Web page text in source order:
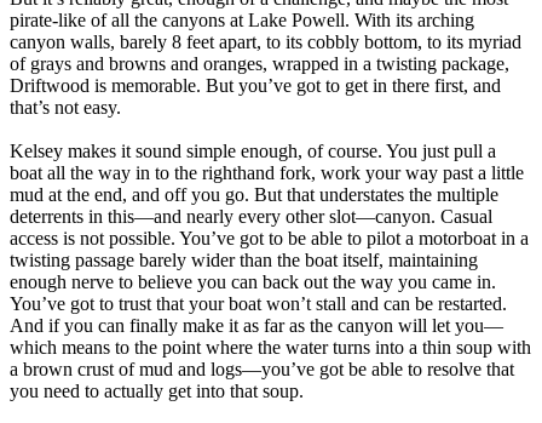
pirate-like of all the canyons at Lake Powell. With its arching
canyon walls, barely 8 feet apart, to its cobbly bottom, to its myriad
of grays and browns and oranges, wrapped in a twisting package,
Driftwood is memorable. But you’ve got to get in there first, and
that’s not easy.
Kelsey makes it sound simple enough, of course. You just pull a
boat all the way in to the righthand fork, work your way past a little
mud at the end, and off you go. But that understates the multiple
deterrents in this—and nearly every other slot—canyon. Casual
access is not possible. You’ve got to be able to pilot a motorboat in a
twisting passage barely wider than the boat itself, maintaining
enough nerve to believe you can back out the way you came in.
You’ve got to trust that your boat won’t stall and can be restarted.
And if you can finally make it as far as the canyon will let you—
which means to the point where the water turns into a thin soup with
a brown crust of mud and logs—you’ve got be able to resolve that
you need to actually get into that soup.